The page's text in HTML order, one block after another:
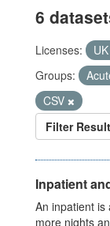
6
Licenses:
Groups:
CSV
Filter
Inpatient
An inpatient is
more nights